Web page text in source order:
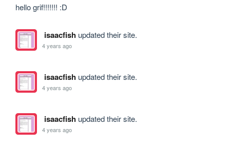
hello grif!!!!!!! :D
isaacfishupdated their site.
4 years ago
isaacfishupdated their site.
4 years ago
isaacfishupdated their site.
4 years ago